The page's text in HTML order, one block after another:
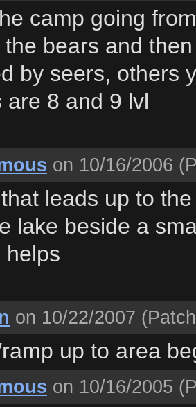
camp going
bears and
by seers, others
are 8 and 9 lvl
on 10/16/2006
leads up to
lake beside a
helps
on 10/22/2007
up to area
on 10/16/2005